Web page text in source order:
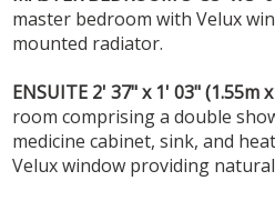
master bedroom with Velux
mounted radiator.
ENSUITE 2' 37" x 1' 03" (1.55m
room comprising a double
medicine cabinet, sink, and
Velux window providing